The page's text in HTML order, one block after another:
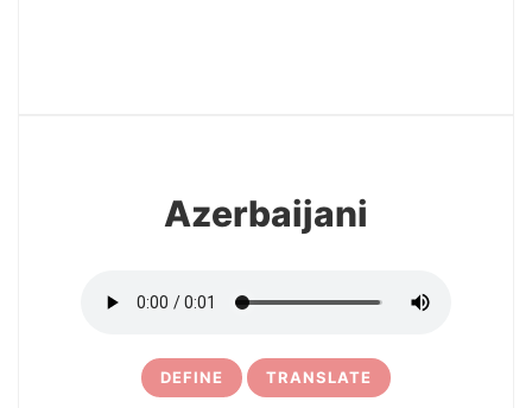
Azerbaijani
DEFINE TRANSLATE